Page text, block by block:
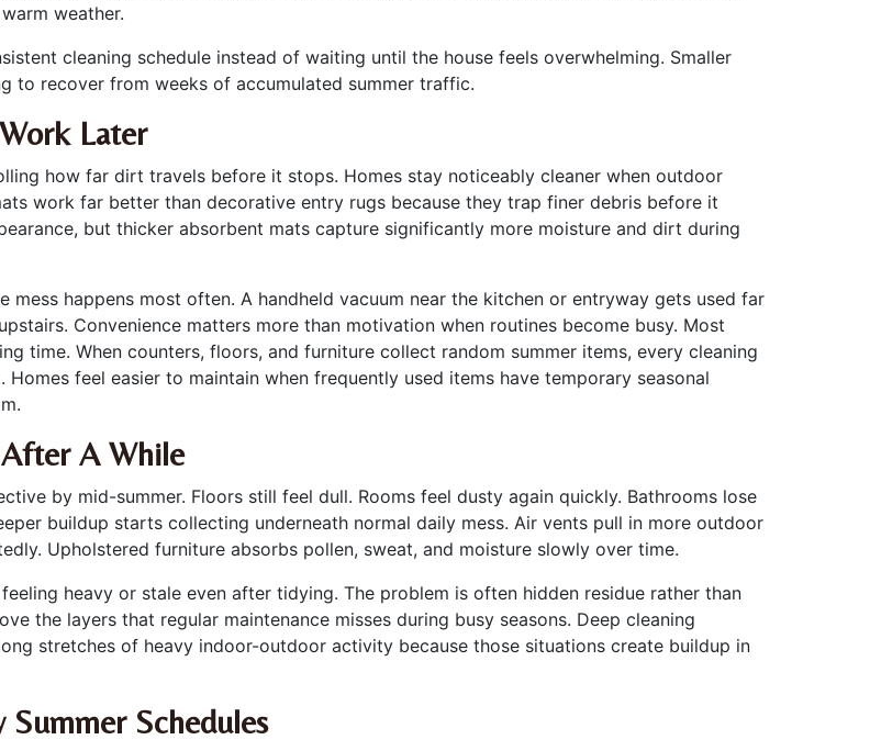
weather.
cleaning schedule instead of waiting until the house feels overwhelming. Smaller
to recover from weeks of accumulated summer traffic.
Later
how far dirt travels before it stops. Homes stay noticeably cleaner when outdoor
work far better than decorative entry rugs because they trap finer debris before it
but thicker absorbent mats capture significantly more moisture and dirt during
happens most often. A handheld vacuum near the kitchen or entryway gets used far
Convenience matters more than motivation when routines become busy. Most
time. When counters, floors, and furniture collect random summer items, every cleaning
feel easier to maintain when frequently used items have temporary seasonal
A While
by mid-summer. Floors still feel dull. Rooms feel dusty again quickly. Bathrooms lose
buildup starts collecting underneath normal daily mess. Air vents pull in more outdoor
Upholstered furniture absorbs pollen, sweat, and moisture slowly over time.
heavy or stale even after tidying. The problem is often hidden residue rather than
the layers that regular maintenance misses during busy seasons. Deep cleaning
stretches of heavy indoor-outdoor activity because those situations create buildup in
Schedules